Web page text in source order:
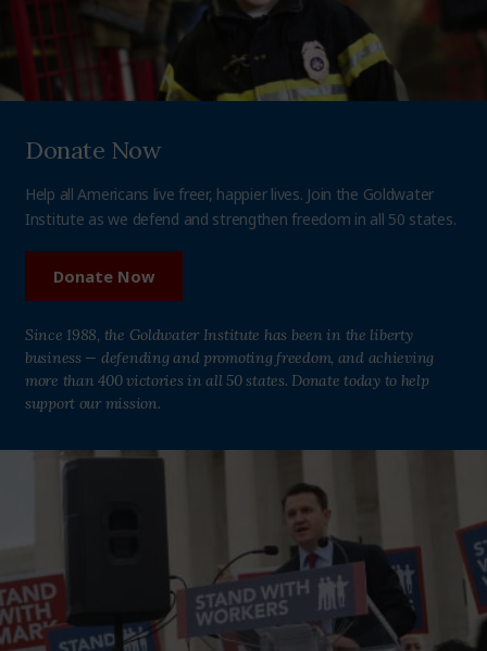
Donate Now
Help all Americans live freer, happier lives. Join the Goldwater
Institute as we defend and strengthen freedom in all 50 states.
Donate Now
Since 1988, the Goldwater Institute has been in the liberty
business — defending and promoting freedom, and achieving
more than 400 victories in all 50 states. Donate today to help
support our mission.